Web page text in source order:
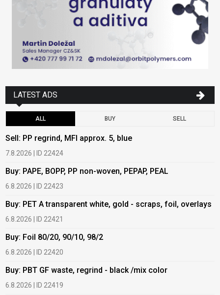
LATEST ADS
ALL BUY SELL
Sell: PP regrind, MFI approx. 5, blue
7.8.2026 | ID 22424
Buy: PAPE, BOPP, PP non-woven, PEPAP, PEAL
6.8.2026 | ID 22423
Buy: PET A transparent white, gold - scraps, foil, overlays
6.8.2026 | ID 22421
Buy: Foil 80/20, 90/10, 98/2
6.8.2026 | ID 22420
Buy: PBT GF waste, regrind - black /mix color
6.8.2026 | ID 22419